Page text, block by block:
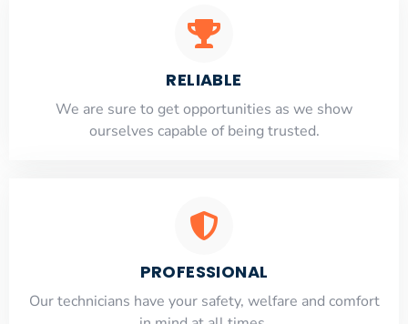
RELIABLE
​​We are sure to get opportunities as we show
ourselves capable of being trusted.
PROFESSIONAL
Our technicians have your safety, welfare and comfort